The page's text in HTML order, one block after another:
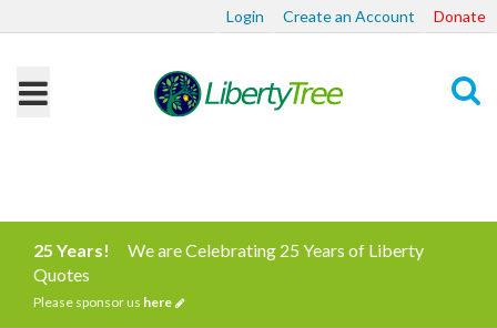
Login Create an Account Donate
25 Years!
We are Celebrating 25 Years of Liberty
Quotes
Please sponsor us here